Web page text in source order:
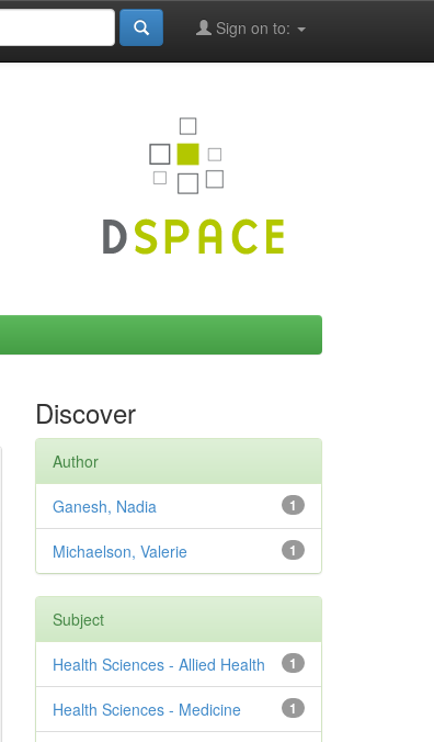
Sign on to:
Discover
Author
1
Ganesh, Nadia
1
Michaelson, Valerie
Subject
1
Health Sciences - Allied Health
1
Health Sciences - Medicine